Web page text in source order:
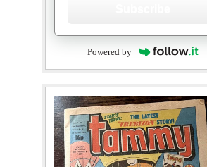
Powered by